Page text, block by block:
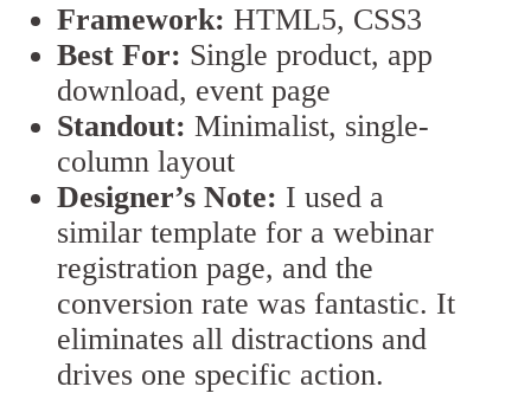
Framework: HTML5, CSS3
Best For: Single product, app
download, event page
Standout: Minimalist, single-
column layout
Designer’s Note: I used a
similar template for a webinar
registration page, and the
conversion rate was fantastic. It
eliminates all distractions and
drives one specific action.